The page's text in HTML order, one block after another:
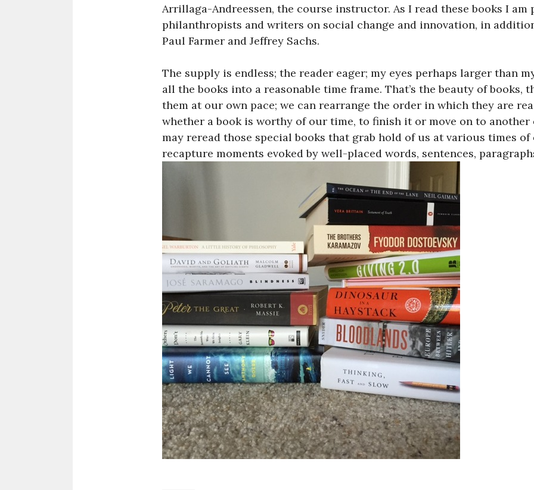
Arrillaga-Andreessen, the course instructor. As I read these books I
philanthropists and writers on social change and innovation, in
Paul Farmer and Jeffrey Sachs.
The supply is endless; the reader eager; my eyes perhaps larger than
all the books into a reasonable time frame. That’s the beauty of books,
them at our own pace; we can rearrange the order in which they are
whether a book is worthy of our time, to finish it or move on to another
may reread those special books that grab hold of us at various times
recapture moments evoked by well-placed words, sentences,